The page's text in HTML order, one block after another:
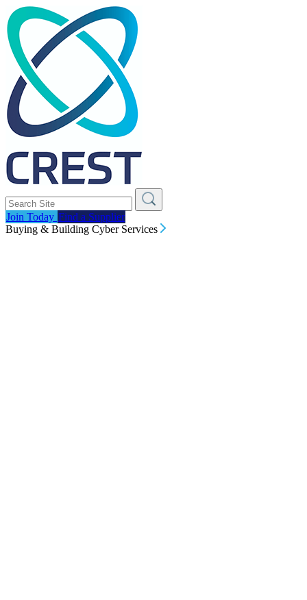
Join Today Find a Supplier
Buying & Building Cyber Services